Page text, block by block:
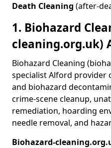
Death Cleaning (after-
1. Biohazard
cleaning.org.uk)
Biohazard Cleaning
specialist Alford provider
and biohazard
crime-scene cleanup,
remediation, hoarding
needle removal, and
Biohazard-